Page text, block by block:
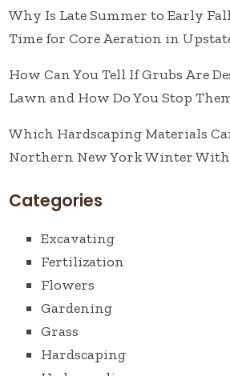
Why Is Late Summer to Early
Time for Core Aeration in
How Can You Tell If Grubs Are
Lawn and How Do You Stop
Which Hardscaping Materials
Northern New York Winter
Categories
Excavating
Fertilization
Flowers
Gardening
Grass
Hardscaping